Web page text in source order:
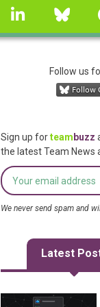
linkedin
Follow us
Sign up forteam buzz
the latest Team
We never send spam and
Latest